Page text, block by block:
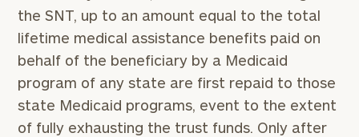
the SNT, up to an amount equal to the total
lifetime medical assistance benefits paid on
behalf of the beneficiary by a Medicaid
program of any state are first repaid to those
state Medicaid programs, event to the extent
of fully exhausting the trust funds. Only after